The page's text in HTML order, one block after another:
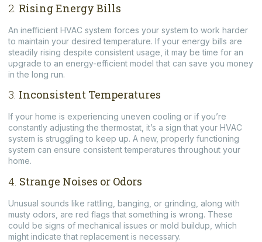
2. Rising Energy Bills
An inefficient HVAC system forces your system to work harder
to maintain your desired temperature. If your energy bills are
steadily rising despite consistent usage, it may be time for an
upgrade to an energy-efficient model that can save you money
in the long run.
3. Inconsistent Temperatures
If your home is experiencing uneven cooling or if you’re
constantly adjusting the thermostat, it’s a sign that your HVAC
system is struggling to keep up. A new, properly functioning
system can ensure consistent temperatures throughout your
home.
4. Strange Noises or Odors
Unusual sounds like rattling, banging, or grinding, along with
musty odors, are red flags that something is wrong. These
could be signs of mechanical issues or mold buildup, which
might indicate that replacement is necessary.